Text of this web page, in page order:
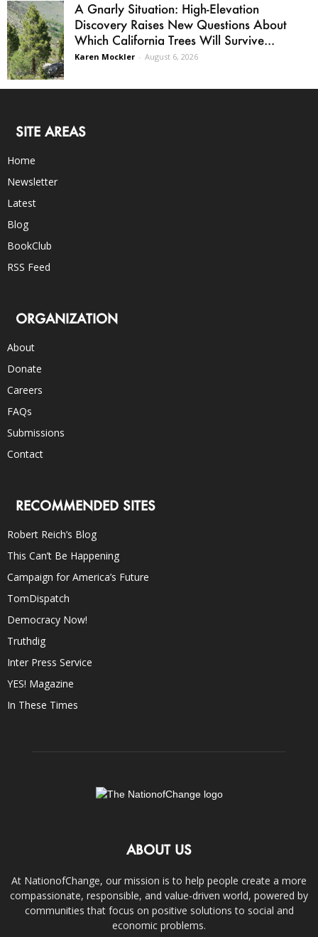
A Gnarly Situation: High-Elevation
Discovery Raises New Questions About
Which California Trees Will Survive...
Karen Mockler - August 6, 2026
SITE AREAS
Home
Newsletter
Latest
Blog
BookClub
RSS Feed
ORGANIZATION
About
Donate
Careers
FAQs
Submissions
Contact
RECOMMENDED SITES
Robert Reich’s Blog
This Can’t Be Happening
Campaign for America’s Future
TomDispatch
Democracy Now!
Truthdig
Inter Press Service
YES! Magazine
In These Times
ABOUT US
At NationofChange, our mission is to help people create a more
compassionate, responsible, and value-driven world, powered by
communities that focus on positive solutions to social and
economic problems.